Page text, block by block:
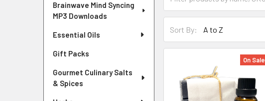
Brainwave Mind Syncing
MP3 Downloads
Essential Oils
Gift Packs
Gourmet Culinary Salts
& Spices
Sort By:
On Sale